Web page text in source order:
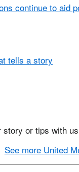
continue to aid
tells a story
story or tips with
See more United